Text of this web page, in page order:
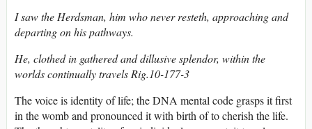
I saw the Herdsman, him who never resteth, approaching and
departing on his pathways.
He, clothed in gathered and dillusive splendor, within the
worlds continually travels Rig.10-177-3
The voice is identity of life; the DNA mental code grasps it first
in the womb and pronounced it with birth of to cherish the life.